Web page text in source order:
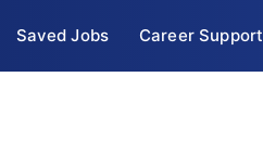
Saved Jobs Career Support